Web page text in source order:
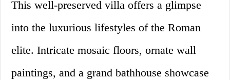
This well-preserved villa offers a glimpse
into the luxurious lifestyles of the Roman
elite. Intricate mosaic floors, ornate wall
paintings, and a grand bathhouse showcase